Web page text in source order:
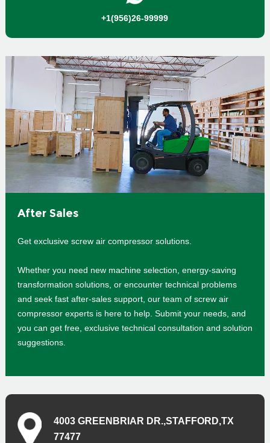
+1(956)26-99999
After Sales
Get exclusive screw air compressor solutions.
Whether you need new machine selection, energy-saving
transformation solutions, or encounter technical problems
and seek fast after-sales support, our team of screw air
compressor experts is here to help. Submit your needs, and
you can get free, exclusive technical consultation and solution
suggestions.
4003 GREENBRIAR DR.,STAFFORD,TX
77477